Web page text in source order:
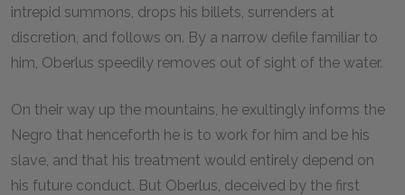
intrepid summons, drops his billets, surrenders at
discretion, and follows on. By a narrow defile familiar to
him, Oberlus speedily removes out of sight of the water.
On their way up the mountains, he exultingly informs the
Negro that henceforth he is to work for him and be his
slave, and that his treatment would entirely depend on
his future conduct. But Oberlus, deceived by the first